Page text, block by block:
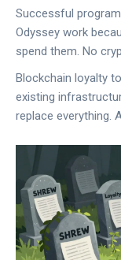
Successful
Odyssey work
spend them. No
Blockchain loyalty
existing
replace everything.